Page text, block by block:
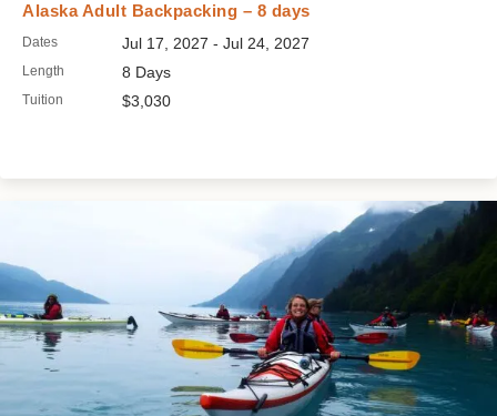
Alaska Adult Backpacking – 8 days
Dates Jul 17, 2027 - Jul 24, 2027
Length 8 Days
Tuition $3,030